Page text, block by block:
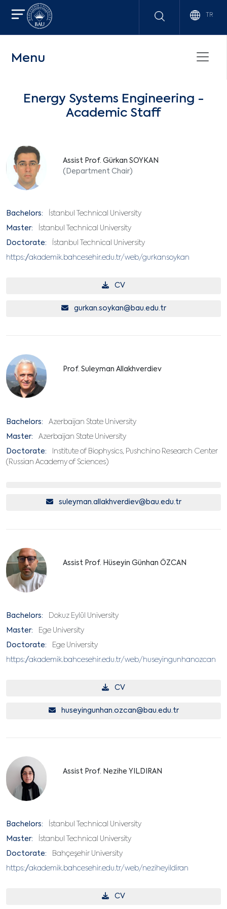
TR
Menu
Energy Systems Engineering -
Academic Staff
Assist Prof. Gürkan SOYKAN
(Department Chair)
Bachelors: İstanbul Technical University
Master: İstanbul Technical University
Doctorate: İstanbul Technical University
https://akademik.bahcesehir.edu.tr/web/gurkansoykan
CV
gurkan.soykan@bau.edu.tr
Prof. Suleyman Allakhverdiev
Bachelors: Azerbaijan State University
Master: Azerbaijan State University
Doctorate:
Institute of Biophysics, Pushchino Research Center
(Russian Academy of Sciences)
suleyman.allakhverdiev@bau.edu.tr
Assist Prof. Hüseyin Günhan ÖZCAN
Bachelors: Dokuz Eylül University
Master: Ege University
Doctorate: Ege University
https://akademik.bahcesehir.edu.tr/web/huseyingunhanozcan
CV
huseyingunhan.ozcan@bau.edu.tr
Assist Prof. Nezihe YILDIRAN
Bachelors: İstanbul Technical University
Master: İstanbul Technical University
Doctorate: Bahçeşehir University
https://akademik.bahcesehir.edu.tr/web/neziheyildiran
CV